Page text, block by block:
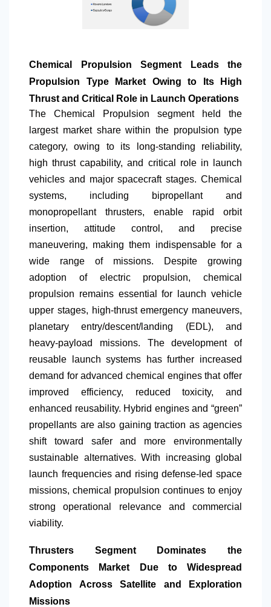
Chemical Propulsion Segment Leads the
Propulsion Type Market Owing to Its High
Thrust and Critical Role in Launch Operations
The Chemical Propulsion segment held the
largest market share within the propulsion type
category, owing to its long-standing reliability,
high thrust capability, and critical role in launch
vehicles and major spacecraft stages. Chemical
systems, including bipropellant and
monopropellant thrusters, enable rapid orbit
insertion, attitude control, and precise
maneuvering, making them indispensable for a
wide range of missions. Despite growing
adoption of electric propulsion, chemical
propulsion remains essential for launch vehicle
upper stages, high-thrust emergency maneuvers,
planetary entry/descent/landing (EDL), and
heavy-payload missions. The development of
reusable launch systems has further increased
demand for advanced chemical engines that offer
improved efficiency, reduced toxicity, and
enhanced reusability. Hybrid engines and “green”
propellants are also gaining traction as agencies
shift toward safer and more environmentally
sustainable alternatives. With increasing global
launch frequencies and rising defense-led space
missions, chemical propulsion continues to enjoy
strong operational relevance and commercial
viability.
Thrusters Segment Dominates the
Components Market Due to Widespread
Adoption Across Satellite and Exploration
Missions